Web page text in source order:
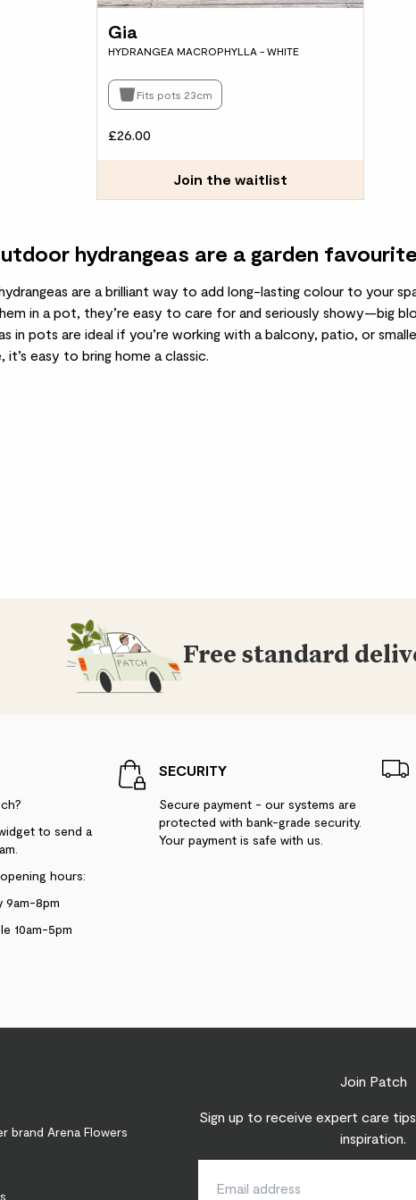
Gia
HYDRANGEA MACROPHYLLA - WHITE
Fits pots 23cm
£26.00
Join the waitlist
hydrangeas are a garden favourite
are a brilliant way to add long-lasting colour to your
in apot, they’re easy to care for and seriously showy—big
in pots are ideal if you’re working with a balcony, patio, or
it’s easy to bring home a classic.
Free standard
to send a
hours:
9am-8pm
10am-5pm
SECURITY
Secure payment - our systems are
protected with bank-grade security.
Your payment is safe with us.
Join Patch
Sign up to receive expert care
inspiration.
brand Arena Flowers